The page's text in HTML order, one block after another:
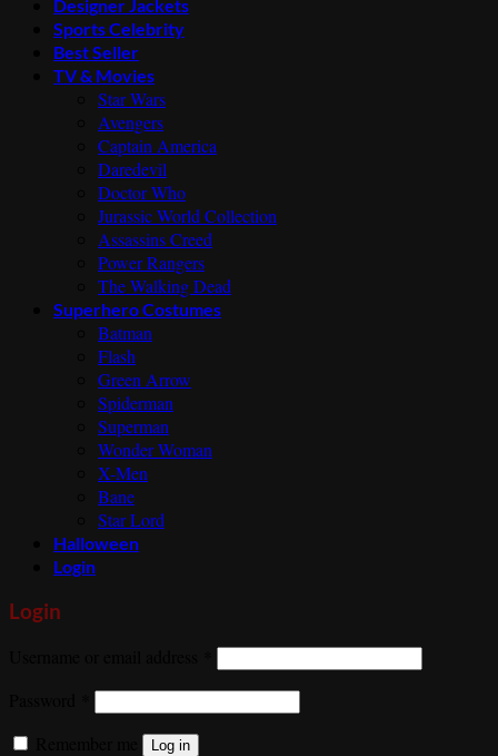
Designer Jackets
Sports Celebrity
Best Seller
TV & Movies
Star Wars
Avengers
Captain America
Daredevil
Doctor Who
Jurassic World Collection
Assassins Creed
Power Rangers
The Walking Dead
Superhero Costumes
Batman
Flash
Green Arrow
Spiderman
Superman
Wonder Woman
X-Men
Bane
Star Lord
Halloween
Login
Login
Required
Required
Log in